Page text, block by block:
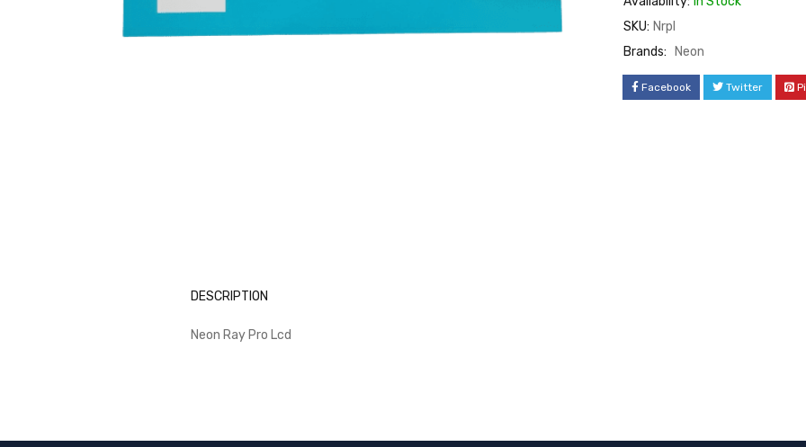
SKU: Nrpl
Brands:
Neon
Facebook Twitter
DESCRIPTION
Neon Ray Pro Lcd